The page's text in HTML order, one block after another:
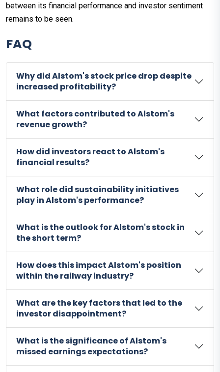
between its financial performance and investor sentiment
remains to be seen.
FAQ
Why did Alstom's stock price drop despite
increased profitability?
What factors contributed to Alstom's
revenue growth?
How did investors react to Alstom's
financial results?
What role did sustainability initiatives
play in Alstom's performance?
What is the outlook for Alstom's stock in
the short term?
How does this impact Alstom's position
within the railway industry?
What are the key factors that led to the
investor disappointment?
What is the significance of Alstom's
missed earnings expectations?